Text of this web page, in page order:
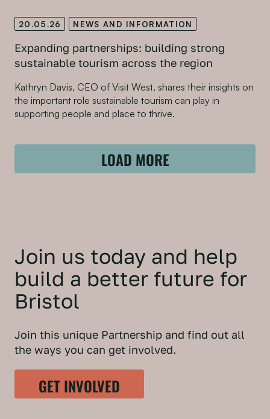
20.05.26 NEWS AND INFORMATION
Expanding partnerships: building strong
sustainable tourism across the region
Kathryn Davis, CEO of Visit West, shares their insights on
the important role sustainable tourism can play in
supporting people and place to thrive.
LOAD MORE
Join us today and help
build a better future for
Bristol
Join this unique Partnership and find out all
the ways you can get involved.
GET INVOLVED